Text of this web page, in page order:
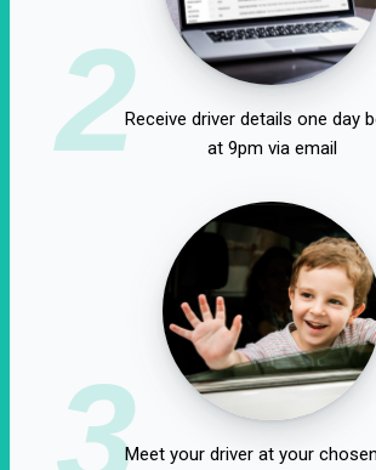
2Receive driver details one day
at 9pm via email
3Meet your driver at your